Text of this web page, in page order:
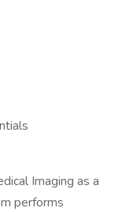
Imaging as a
performs